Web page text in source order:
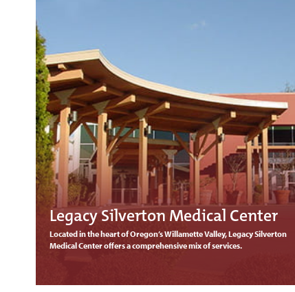
Legacy Silverton Medical Center
Located in the heart of Oregon’s Willamette Valley, Legacy Silverton
Medical Center offers a comprehensive mix of services.